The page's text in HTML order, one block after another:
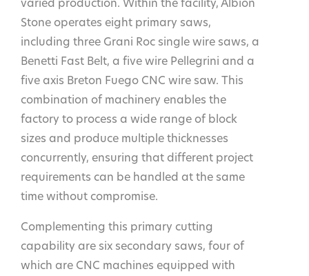
Stone operates eight primary saws,
including three Grani Roc single wire saws, a
Benetti Fast Belt, a five wire Pellegrini and a
five axis Breton Fuego CNC wire saw. This
combination of machinery enables the
factory to process a wide range of block
sizes and produce multiple thicknesses
concurrently, ensuring that different project
requirements can be handled at the same
time without compromise.
Complementing this primary cutting
capability are six secondary saws, four of
which are CNC machines equipped with